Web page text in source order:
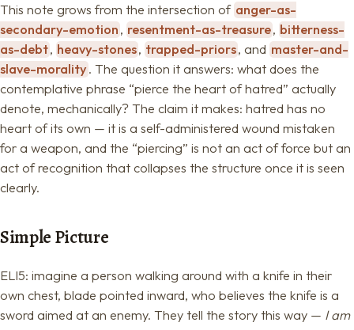
This note grows from the intersection of anger-as-
secondary-emotion , resentment-as-treasure, bitterness-
as-debt, heavy-stones, trapped-priors, and master-and-
slave-morality. The question it answers: what does the
contemplative phrase “pierce the heart of hatred” actually
denote, mechanically? The claim it makes: hatred has no
heart of its own — it is a self-administered wound mistaken
for a weapon, and the “piercing” is not an act of force but an
act of recognition that collapses the structure once it is seen
clearly.
Simple Picture
ELI5: imagine a person walking around with a knife in their
own chest, blade pointed inward, who believes the knife is a
sword aimed at an enemy. They tell the story this way — I am